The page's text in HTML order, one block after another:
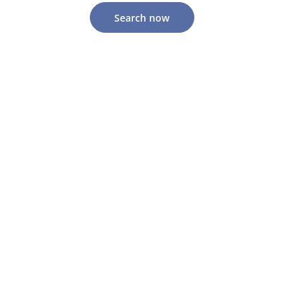
Search now